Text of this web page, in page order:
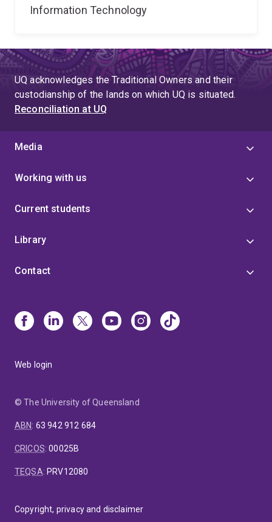
Information Technology
UQ acknowledges the Traditional Owners and their
custodianship of the lands on which UQ is situated.
Reconciliation at UQ
Media
Working with us
Current students
Library
Contact
Web login
© The University of Queensland
ABN: 63 942 912 684
CRICOS:00025B
TEQSA: PRV12080
Copyright, privacy and disclaimer